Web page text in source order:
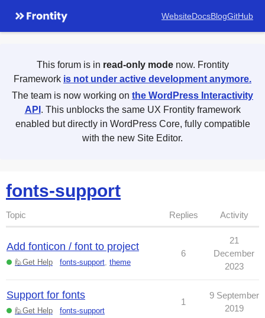
WebsiteDocsBlogGitHub
This forum is in read-only modenow. Frontity
Framework is not under active development anymore.
The team is now working on the WordPress Interactivity
API . This unblocks the same UX Frontity framework
enabled but directly in WordPress Core, fully compatible
with the new Site Editor.
fonts-support
Topic Replies Activity
Add fonticon / font to project
🙋Get Help fonts-support, theme
6
21
December
2023
Support for fonts
🙋Get Help fonts-support
1
9 September
2019